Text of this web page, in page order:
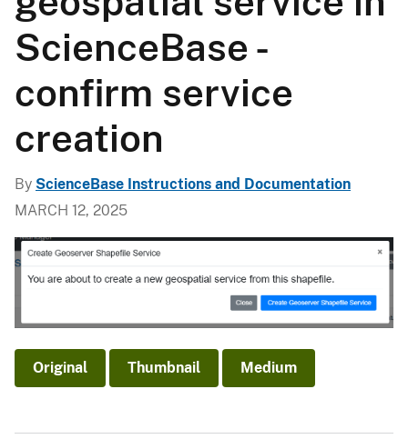
ScienceBase -
confirm service
creation
By ScienceBase Instructions and Documentation
MARCH 12, 2025
Original Thumbnail Medium